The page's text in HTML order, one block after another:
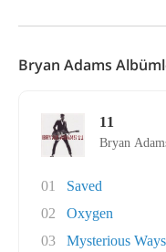
Bryan Adams
11
Bryan
01
Saved
02
Oxygen
03
Mysterious Ways